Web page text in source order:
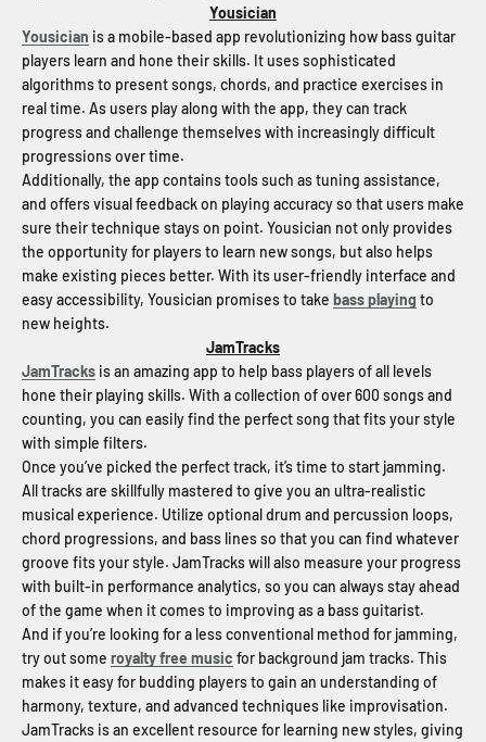
Yousician
Yousician is a mobile-based app revolutionizing how bass guitar
players learn and hone their skills. It uses sophisticated
algorithms to present songs, chords, and practice exercises in
real time. As users play along with the app, they can track
progress and challenge themselves with increasingly difficult
progressions over time.
Additionally, the app contains tools such as tuning assistance,
and offers visual feedback on playing accuracy so that users make
sure their technique stays on point. Yousician not only provides
the opportunity for players to learn new songs, but also helps
make existing pieces better. With its user-friendly interface and
easy accessibility, Yousician promises to take bass playing to
new heights.
JamTracks
JamTracks is an amazing app to help bass players of all levels
hone their playing skills. With a collection of over 600 songs and
counting, you can easily find the perfect song that fits your style
with simple filters.
Once you’ve picked the perfect track, it’s time to start jamming.
All tracks are skillfully mastered to give you an ultra-realistic
musical experience. Utilize optional drum and percussion loops,
chord progressions, and bass lines so that you can find whatever
groove fits your style. JamTracks will also measure your progress
with built-in performance analytics, so you can always stay ahead
of the game when it comes to improving as a bass guitarist.
And if you’re looking for a less conventional method for jamming,
try out some royalty free music for background jam tracks. This
makes it easy for budding players to gain an understanding of
harmony, texture, and advanced techniques like improvisation.
JamTracks is an excellent resource for learning new styles, giving